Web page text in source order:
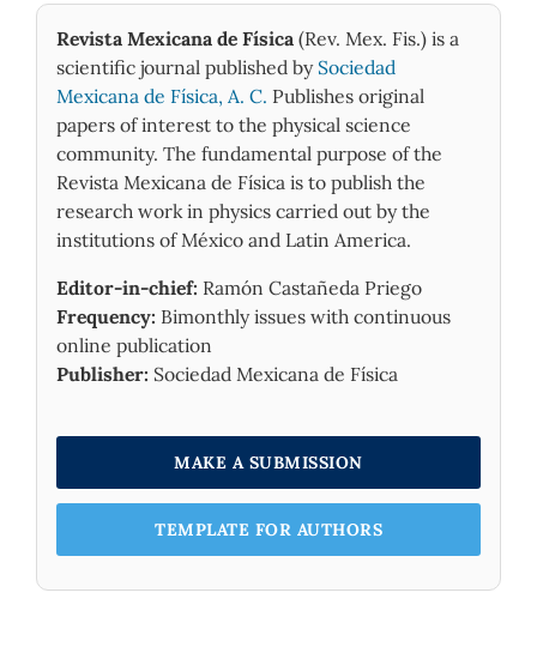
Revista Mexicana de Física (Rev. Mex. Fis.) is a
scientific journal published by Sociedad
Mexicana de Física, A. C. Publishes original
papers of interest to the physical science
community. The fundamental purpose of the
Revista Mexicana de Física is to publish the
research work in physics carried out by the
institutions of México and Latin America.
Editor-in-chief: Ramón Castañeda Priego
Frequency: Bimonthly issues with continuous
online publication
Publisher: Sociedad Mexicana de Física
MAKE A SUBMISSION
TEMPLATE FOR AUTHORS